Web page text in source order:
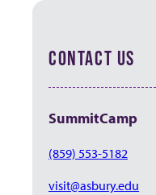
CONTACT US
SummitCamp
(859) 553-5182
visit@asbury.edu